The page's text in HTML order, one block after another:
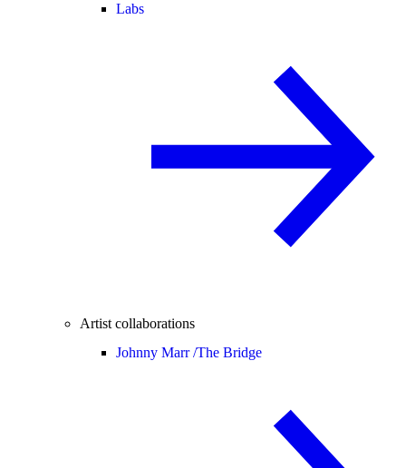
Labs
Artist collaborations
Johnny Marr /The Bridge